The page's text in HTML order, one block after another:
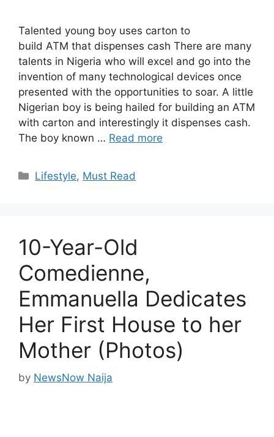
Talented young boy uses carton to
build ATM that dispenses cash There are many
talents in Nigeria who will excel and go into the
invention of many technological devices once
presented with the opportunities to soar. A little
Nigerian boy is being hailed for building an ATM
with carton and interestingly it dispenses cash.
The boy known … Read more
Categories
Lifestyle, Must Read
10-Year-Old
Comedienne,
Emmanuella Dedicates
Her First House to her
Mother (Photos)
by NewsNow Naija